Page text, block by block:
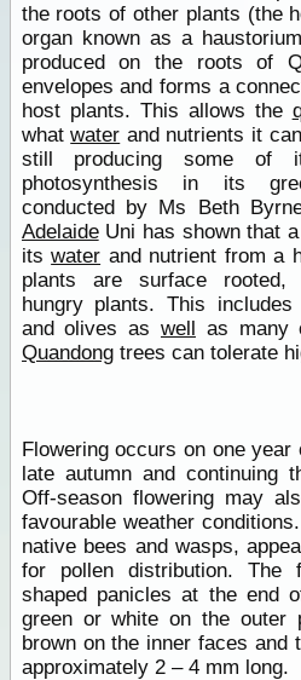
the roots of other plants (the
organ known as a
produced on the roots of
envelopes and forms a
host plants. This allows the
whatwater and nutrients it
still producing some of
photosynthesis in its
conducted by Ms Beth
AdelaideUni has shown that a
itswater and nutrient from a
plants are surface
hungry plants. This
and olives as well as many
Quandongtrees can tolerate
Flowering occurs on one year
late autumn and continuing
Off-season flowering may
favourable weather
native bees and wasps,
for pollen distribution. The
shaped panicles at the end
green or white on the outer
brown on the inner faces and
approximately 2 – 4 mm long.